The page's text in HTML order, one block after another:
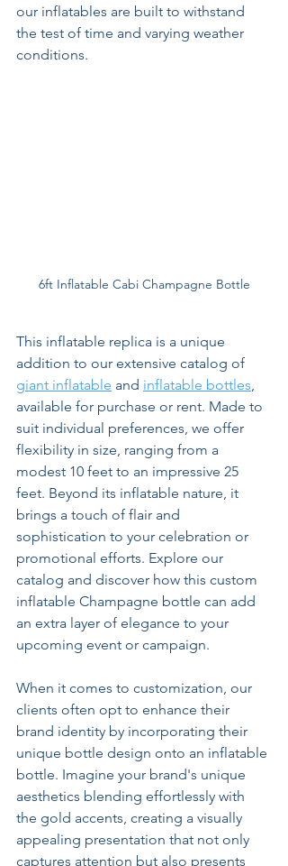
our inflatables are built to withstand
the test of time and varying weather
conditions.
6ft Inflatable Cabi Champagne Bottle
This inflatable replica is a unique
addition to our extensive catalog of
giant inflatable and inflatable bottles,
available for purchase or rent. Made to
suit individual preferences, we offer
flexibility in size, ranging from a
modest 10 feet to an impressive 25
feet. Beyond its inflatable nature, it
brings a touch of flair and
sophistication to your celebration or
promotional efforts. Explore our
catalog and discover how this custom
inflatable Champagne bottle can add
an extra layer of elegance to your
upcoming event or campaign.
When it comes to customization, our
clients often opt to enhance their
brand identity by incorporating their
unique bottle design onto an inflatable
bottle. Imagine your brand's unique
aesthetics blending effortlessly with
the gold accents, creating a visually
appealing presentation that not only
captures attention but also presents